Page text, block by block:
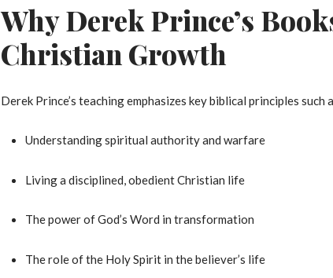
Why Derek Prince’s
Christian Growth
Derek Prince’s teaching emphasizes key biblical principles such
Understanding spiritual authority and warfare
Living a disciplined, obedient Christian life
The power of God’s Word in transformation
The role of the Holy Spirit in the believer’s life